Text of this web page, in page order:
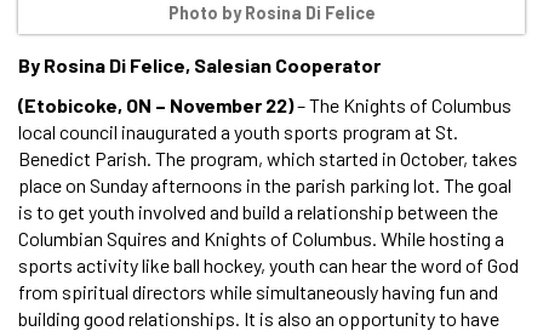
Photo by Rosina Di Felice
By Rosina Di Felice, Salesian Cooperator
(Etobicoke, ON – November 22)– The Knights of Columbus
local council inaugurated a youth sports program at St.
Benedict Parish. The program, which started in October, takes
place on Sunday afternoons in the parish parking lot. The goal
is to get youth involved and build a relationship between the
Columbian Squires and Knights of Columbus. While hosting a
sports activity like ball hockey, youth can hear the word of God
from spiritual directors while simultaneously having fun and
building good relationships. It is also an opportunity to have